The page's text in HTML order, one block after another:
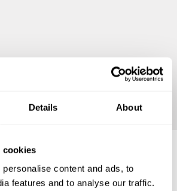
Details About
cookies
content and ads, to
features and to analyse our traffic.
asked questions